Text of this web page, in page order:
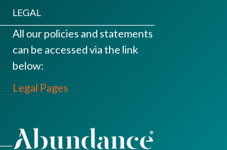
LEGAL
All our policies and statements
can be accessed via the link
below:
Legal Pages